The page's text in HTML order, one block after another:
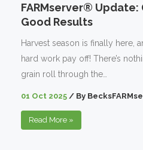
FARMserver® Update:
Good Results
Harvest season is finally here,
hard work pay off! There’s
grain roll through the…
01 Oct 2025 / By
Read More »